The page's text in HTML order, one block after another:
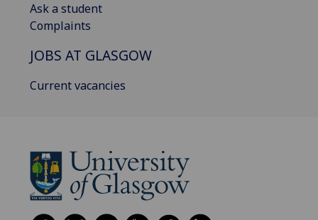
Ask a student
Complaints
JOBS AT GLASGOW
Current vacancies